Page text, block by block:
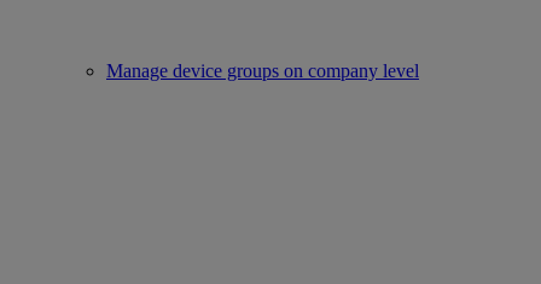
Manage device groups on company level